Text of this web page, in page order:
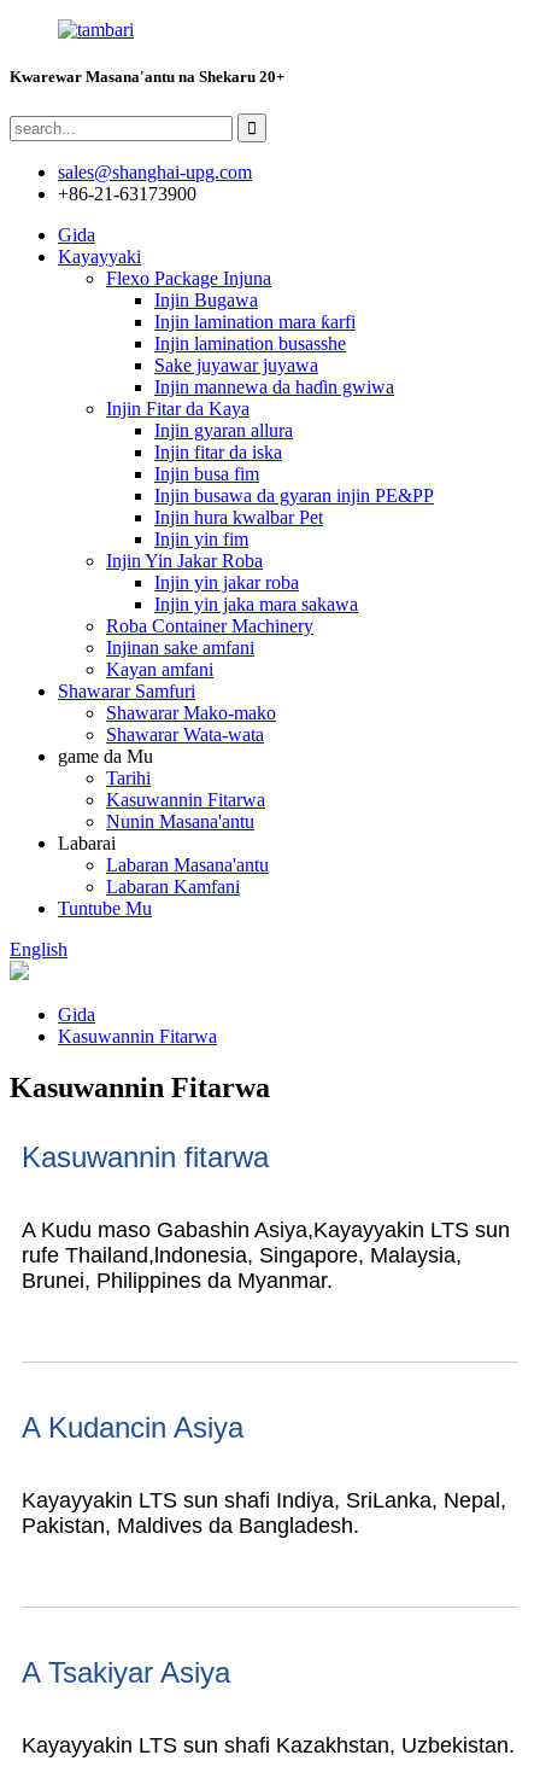
Kwarewar Masana'antu na Shekaru 20+
sales@shanghai-upg.com
+86-21-63173900
Gida
Kayayyaki
Flexo Package Injuna
Injin Bugawa
Injin lamination mara ƙarfi
Injin lamination busasshe
Sake juyawar juyawa
Injin mannewa da haɗin gwiwa
Injin Fitar da Kaya
Injin gyaran allura
Injin fitar da iska
Injin busa fim
Injin busawa da gyaran injin PE&PP
Injin hura kwalbar Pet
Injin yin fim
Injin Yin Jakar Roba
Injin yin jakar roba
Injin yin jaka mara sakawa
Roba Container Machinery
Injinan sake amfani
Kayan amfani
Shawarar Samfuri
Shawarar Mako-mako
Shawarar Wata-wata
game da Mu
Tarihi
Kasuwannin Fitarwa
Nunin Masana'antu
Labarai
Labaran Masana'antu
Labaran Kamfani
Tuntube Mu
English
Gida
Kasuwannin Fitarwa
Kasuwannin Fitarwa
Kasuwannin fitarwa
A Kudu maso Gabashin Asiya,Kayayyakin LTS sun
rufe Thailand, lndonesia, Singapore, Malaysia,
Brunei, Philippines da Myanmar.
A Kudancin Asiya
Kayayyakin LTS sun shafi Indiya, SriLanka, Nepal,
Pakistan, Maldives da Bangladesh.
A Tsakiyar Asiya
Kayayyakin LTS sun shafi Kazakhstan, Uzbekistan.